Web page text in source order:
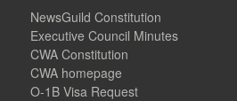
NewsGuild Constitution
Executive Council Minutes
CWA Constitution
CWA homepage
O-1B Visa Request